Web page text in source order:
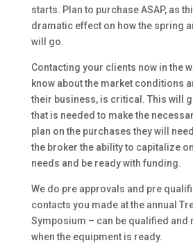
starts. Plan to purchase ASAP, as
dramatic effect on how the spring
will go.
Contacting your clients now in the
know about the market conditions
their business, is critical. This will
that is needed to make the
plan on the purchases they will
the broker the ability to capitalize
needs and be ready with funding.
We do pre approvals and pre
contacts you made at the annual
Symposium – can be qualified and
when the equipment is ready.